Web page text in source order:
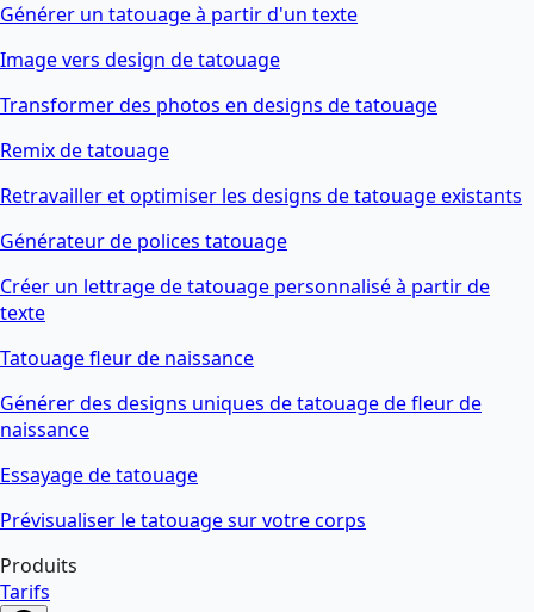
Générer un tatouage à partir d'un texte
Image vers design de tatouage
Transformer des photos en designs de tatouage
Remix de tatouage
Retravailler et optimiser les designs de tatouage existants
Générateur de polices tatouage
Créer un lettrage de tatouage personnalisé à partir de
texte
Tatouage fleur de naissance
Générer des designs uniques de tatouage de fleur de
naissance
Essayage de tatouage
Prévisualiser le tatouage sur votre corps
Produits
Tarifs